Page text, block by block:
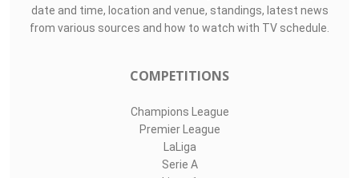
date and time, location and venue, standings, latest news
from various sources and how to watch with TV schedule.
COMPETITIONS
Champions League
Premier League
LaLiga
Serie A